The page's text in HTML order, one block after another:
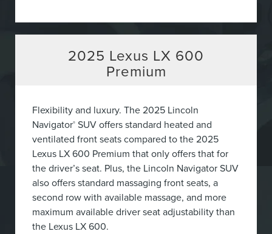
2025 Lexus LX 600
Premium
Flexibility and luxury. The 2025 Lincoln
Navigator® SUV offers standard heated and
ventilated front seats compared to the 2025
Lexus LX 600 Premium that only offers that for
the driver’s seat. Plus, the Lincoln Navigator SUV
also offers standard massaging front seats, a
second row with available massage, and more
maximum available driver seat adjustability than
the Lexus LX 600.